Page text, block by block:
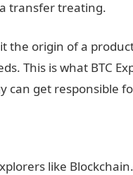
transfer treating.
the origin of a
This is what BTC
can get responsible
like